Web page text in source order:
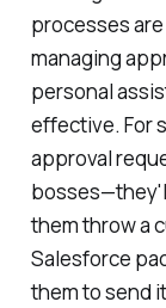
processes
managing
personal
effective. For
approval
them throw a
Salesforce
them to send